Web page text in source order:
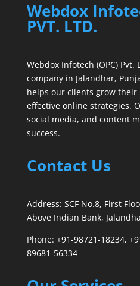
Webdox
PVT. LTD.
Webdox Infotech (OPC)
company in Jalandhar,
helps our clients grow their
effective online strategies.
social media, and content
success.
Contact Us
Address: SCF No.8, First
Above Indian Bank,
Phone: +91-98721-18234,
89681-56334